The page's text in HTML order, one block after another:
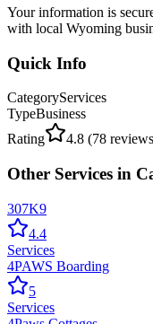
Your information is
with local Wyoming
Quick Info
CategoryServices
TypeBusiness
Rating
4.8 (78
Other Services in
307K9
4.4
Services
4PAWS Boarding
5
Services